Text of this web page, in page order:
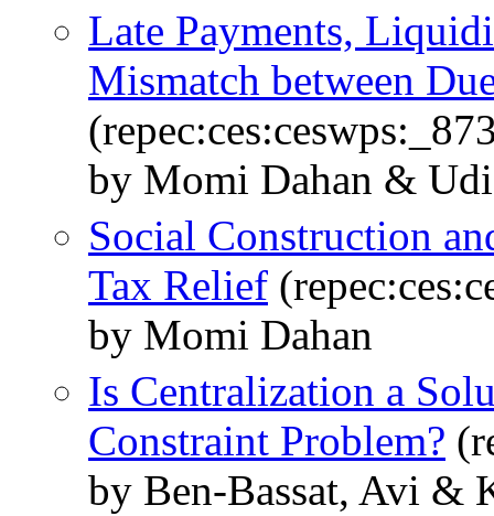
Late Payments,
Mismatch between
by Momi Dahan &
Social Construction
Tax Relief
by Momi Dahan
Is Centralization a
Constraint Problem?
by Ben-Bassat, Avi &